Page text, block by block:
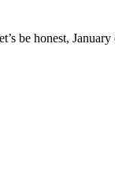
be honest,